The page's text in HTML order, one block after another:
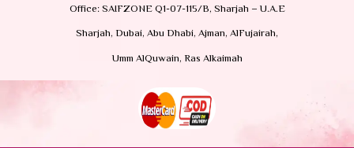
Office: SAIFZONE Q1-07-115/B, Sharjah – U.A.E
Sharjah, Dubai, Abu Dhabi, Ajman, AlFujairah,
Umm AlQuwain, Ras Alkaimah